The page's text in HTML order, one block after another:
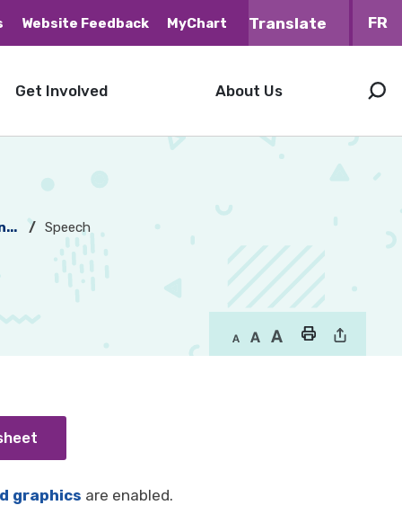
Website Feedback MyChart FR
Get Involved About Us
Speech
graphics are enabled.